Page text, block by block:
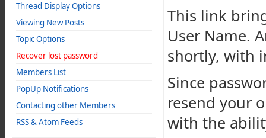
Thread Display Options
Viewing New Posts
Topic Options
Recover lost password
Members List
PopUp Notifications
Contacting other Members
RSS & Atom Feeds
This link
User Name.
shortly, with
Since
resend your
with the